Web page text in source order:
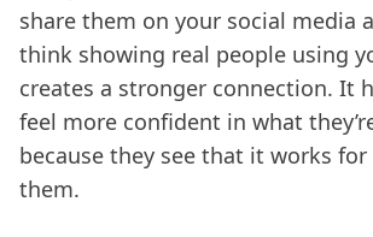
share them on your social media
think showing real people using
creates a stronger connection. It
feel more confident in what
because they see that it works
them.